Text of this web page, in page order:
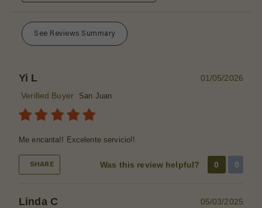
See Reviews Summary
Yi L
01/05/2026
Verified Buyer
San Juan
Me encanta!! Excelente servicio!!
SHARE Was this review helpful? 0 0
Linda C
05/03/2025